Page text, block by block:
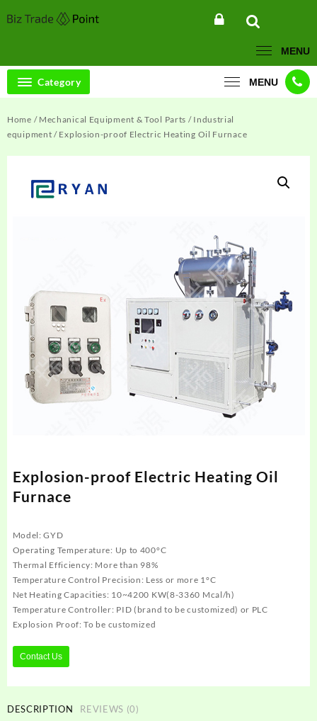
to
MENU
Category MENU
Home / Mechanical Equipment & Tool Parts / Industrial
equipment / Explosion-proof Electric Heating Oil Furnace
Explosion-proof Electric Heating Oil
Furnace
Model: GYD
Operating Temperature: Up to 400°C
Thermal Efficiency: More than 98%
Temperature Control Precision: Less or more 1°C
Net Heating Capacities: 10~4200 KW(8-3360 Mcal/h)
Temperature Controller: PID (brand to be customized) or PLC
Explosion Proof: To be customized
Contact Us
DESCRIPTION REVIEWS (0)